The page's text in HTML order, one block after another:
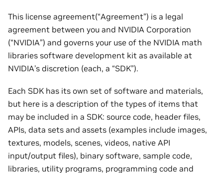
This license agreement(“Agreement”) is a legal
agreement between you and NVIDIA Corporation
(“NVIDIA”) and governs your use of the NVIDIA math
libraries software development kit as available at
NVIDIA’s discretion (each, a “SDK”).
Each SDK has its own set of software and materials,
but here is a description of the types of items that
may be included in a SDK: source code, header files,
APIs, data sets and assets (examples include images,
textures, models, scenes, videos, native API
input/output files), binary software, sample code,
libraries, utility programs, programming code and